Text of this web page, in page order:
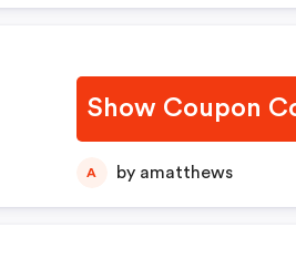
Show Coupon
A by amatthews